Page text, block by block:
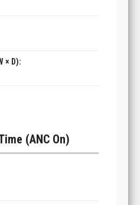
× D):
(ANC On)